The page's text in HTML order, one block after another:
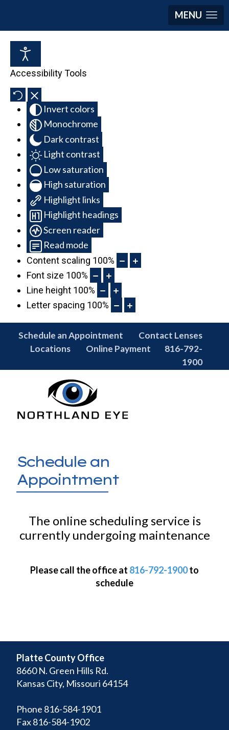
MENU
Accessibility Tools
Invert colors
Monochrome
Dark contrast
Light contrast
Low saturation
High saturation
Highlight links
Highlight headings
Screen reader
Read mode
Content scaling 100%
Font size 100%
Line height 100%
Letter spacing 100%
Schedule an Appointment
Contact Lenses
Locations
Online Payment
816-792-
1900
Schedule an
Appointment
The online scheduling service is
currently undergoing maintenance
Please call the office at 816-792-1900to
schedule
Platte County Office
8660 N. Green Hills Rd.
Kansas City, Missouri 64154
Phone 816-584-1901
Fax 816-584-1902